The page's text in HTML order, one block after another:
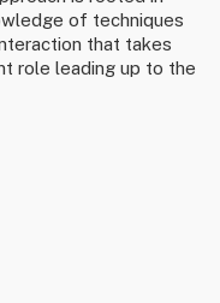
of techniques
that takes
role leading up to the